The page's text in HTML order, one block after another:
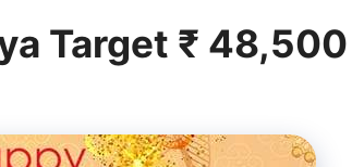
Target ₹ 48,500